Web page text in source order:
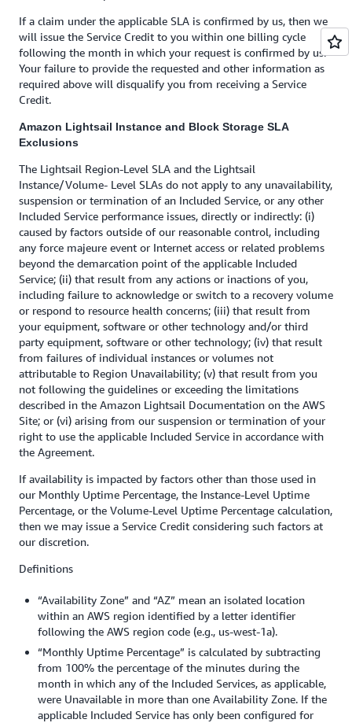
If a claim under the applicable SLA is confirmed by us, then we
will issue the Service Credit to you within one billing cycle
following the month in which your request is confirmed by us.
Your failure to provide the requested and other information as
required above will disqualify you from receiving a Service
Credit.
Amazon Lightsail Instance and Block Storage SLA
Exclusions
The Lightsail Region-Level SLA and the Lightsail
Instance/Volume- Level SLAs do not apply to any unavailability,
suspension or termination of an Included Service, or any other
Included Service performance issues, directly or indirectly: (i)
caused by factors outside of our reasonable control, including
any force majeure event or Internet access or related problems
beyond the demarcation point of the applicable Included
Service; (ii) that result from any actions or inactions of you,
including failure to acknowledge or switch to a recovery volume
or respond to resource health concerns; (iii) that result from
your equipment, software or other technology and/or third
party equipment, software or other technology; (iv) that result
from failures of individual instances or volumes not
attributable to Region Unavailability; (v) that result from you
not following the guidelines or exceeding the limitations
described in the Amazon Lightsail Documentation on the AWS
Site; or (vi) arising from our suspension or termination of your
right to use the applicable Included Service in accordance with
the Agreement.
If availability is impacted by factors other than those used in
our Monthly Uptime Percentage, the Instance-Level Uptime
Percentage, or the Volume-Level Uptime Percentage calculation,
then we may issue a Service Credit considering such factors at
our discretion.
Definitions
“Availability Zone” and “AZ” mean an isolated location
within an AWS region identified by a letter identifier
following the AWS region code (e.g., us-west-1a).
“Monthly Uptime Percentage” is calculated by subtracting
from 100% the percentage of the minutes during the
month in which any of the Included Services, as applicable,
were Unavailable in more than one Availability Zone. If the
applicable Included Service has only been configured for